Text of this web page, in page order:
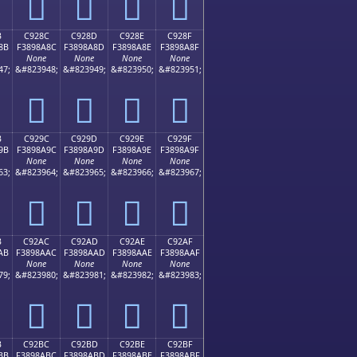
C928C
F3898A8C
None
&#823948;
󉊌
C928D
F3898A8D
None
&#823949;
󉊍
C928E
F3898A8E
None
&#823950;
󉊎
C928F
F3898A8F
None
&#823951;
󉊏
C929C
F3898A9C
None
&#823964;
󉊜
C929D
F3898A9D
None
&#823965;
󉊝
C929E
F3898A9E
None
&#823966;
󉊞
C929F
F3898A9F
None
&#823967;
󉊟
C92AC
F3898AAC
None
&#823980;
󉊬
C92AD
F3898AAD
None
&#823981;
󉊭
C92AE
F3898AAE
None
&#823982;
󉊮
C92AF
F3898AAF
None
&#823983;
󉊯
C92BC
C92BD
C92BE
C92BF